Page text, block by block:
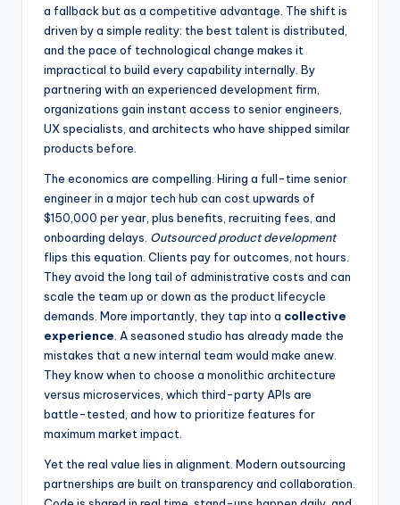
a fallback but as a competitive advantage. The shift is
driven by a simple reality: the best talent is distributed,
and the pace of technological change makes it
impractical to build every capability internally. By
partnering with an experienced development firm,
organizations gain instant access to senior engineers,
UX specialists, and architects who have shipped similar
products before.
The economics are compelling. Hiring a full-time senior
engineer in a major tech hub can cost upwards of
$150,000 per year, plus benefits, recruiting fees, and
onboarding delays. Outsourced product development
flips this equation. Clients pay for outcomes, not hours.
They avoid the long tail of administrative costs and can
scale the team up or down as the product lifecycle
demands. More importantly, they tap into a collective
experience . A seasoned studio has already made the
mistakes that a new internal team would make anew.
They know when to choose a monolithic architecture
versus microservices, which third-party APIs are
battle-tested, and how to prioritize features for
maximum market impact.
Yet the real value lies in alignment. Modern outsourcing
partnerships are built on transparency and collaboration.